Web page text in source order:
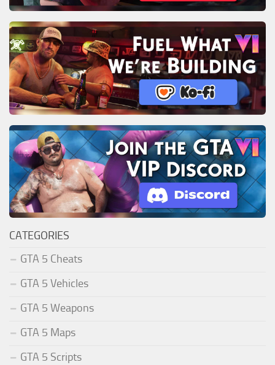
CATEGORIES
GTA 5 Cheats
GTA 5 Vehicles
GTA 5 Weapons
GTA 5 Maps
GTA 5 Scripts